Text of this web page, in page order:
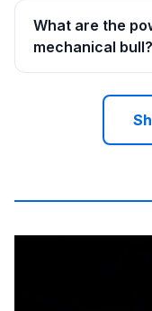
What are the
mechanical bull?